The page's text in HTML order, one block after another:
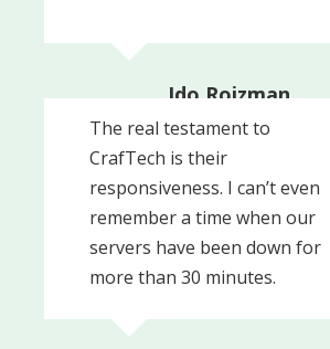
Ido Roizman,
Controller
Roizman
The real testament to
CrafTech is their
responsiveness. I can’t even
remember a time when our
servers have been down for
more than 30 minutes.